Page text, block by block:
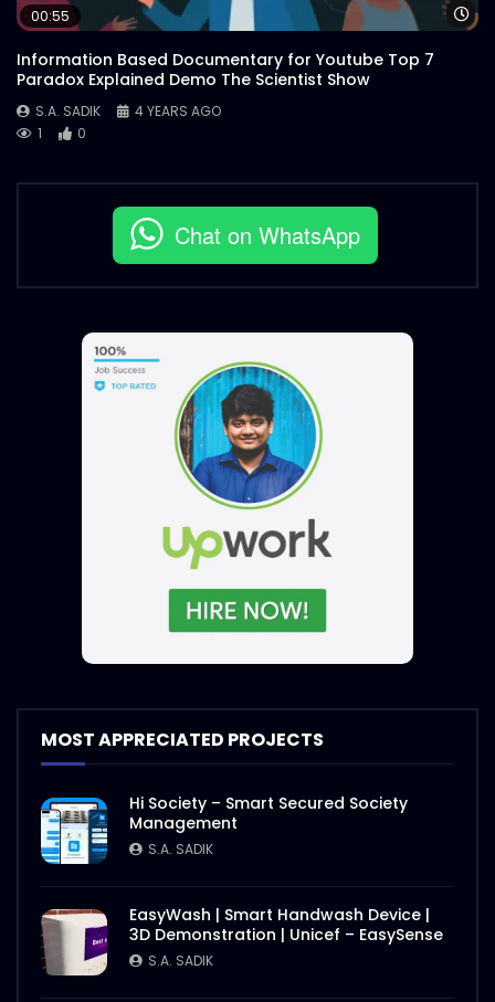
00:55
Information Based Documentary for Youtube Top 7
Paradox Explained Demo The Scientist Show
S.A. SADIK
4 YEARS AGO
1
0
Chat on WhatsApp
MOST APPRECIATED PROJECTS
Hi Society – Smart Secured Society
Management
S.A. SADIK
EasyWash | Smart Handwash Device |
3D Demonstration | Unicef – EasySense
S.A. SADIK